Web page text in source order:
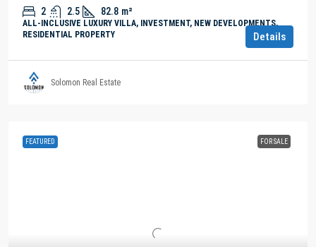
2 2.5 82.8 m²
ALL-INCLUSIVE LUXURY VILLA, INVESTMENT, NEW DEVELOPMENTS,
RESIDENTIAL PROPERTY
Details
Solomon Real Estate
FEATURED FOR SALE